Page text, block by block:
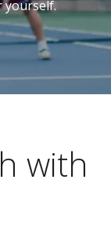
yourself.
with